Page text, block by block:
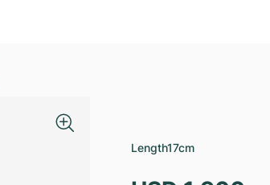
Length17cm